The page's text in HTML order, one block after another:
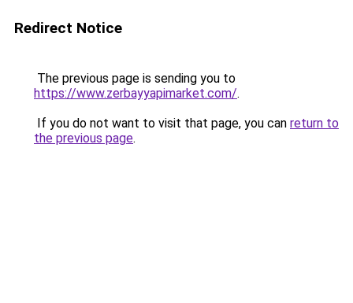
Redirect Notice
The previous page is sending you to
https://www.zerbayyapimarket.com/.
If you do not want to visit that page, you can return to
the previous page.